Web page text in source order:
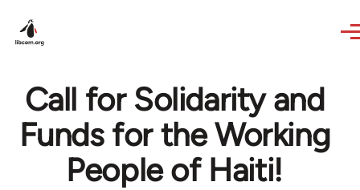
Call for Solidarity and
Funds for the Working
People of Haiti!